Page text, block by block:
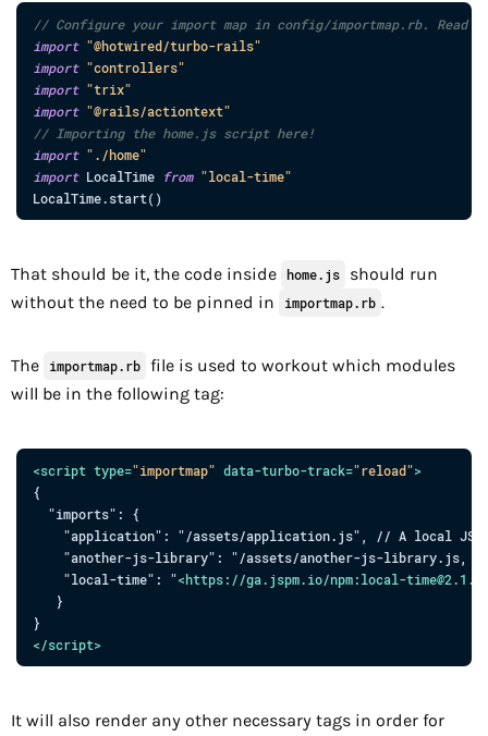
// Configure your import map in config/importmap.rb. Read
import "@hotwired/turbo-rails"
import "controllers"
import "trix"
import "@rails/actiontext"
// Importing the home.js script here!
import "./home"
import LocalTime from "local-time"
LocalTime.start( )
That should be it, the code inside home.js
should run
without the need to be pinned in
importmap.rb .
The importmap.rb file is used to workout which modules
will be in the following tag:
<script type="importmap" data-turbo-track="reload">
{
  "imports": {
    "application": "/assets/application.js", // A local JS
"another-js-library": "/assets/another-js-library.js,
    "local-time": "
<https: //ga.jspm.io/npm:local-time@2.1.0
   }
</script>
It will also render any other necessary tags in order for